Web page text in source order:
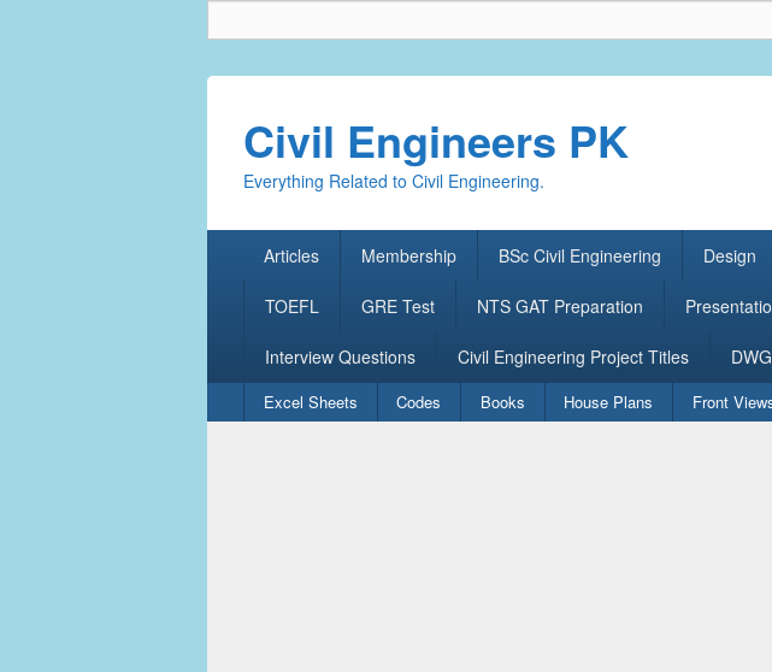
Civil Engineers PK
Everything Related to Civil Engineering.
Articles Membership BSc Civil Engineering Design
TOEFL GRE Test NTS GAT Preparation
Interview Questions Civil Engineering Project Titles
Secondary
menu
Excel Sheets Codes Books House Plans Front